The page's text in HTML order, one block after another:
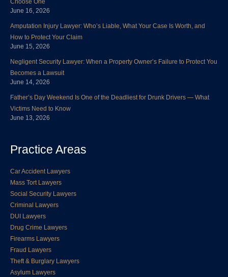
Choose One
June 16, 2026
Amputation Injury Lawyer: Who’s Liable, What Your Case Is Worth, and
How to Protect Your Claim
June 15, 2026
Negligent Security Lawyer: When a Property Owner’s Failure to Protect You
Becomes a Lawsuit
June 14, 2026
Father’s Day Weekend Is One of the Deadliest for Drunk Drivers — What
Victims Need to Know
June 13, 2026
Practice Areas
Car Accident Lawyers
Mass Tort Lawyers
Social Security Lawyers
Criminal Lawyers
DUI Lawyers
Drug Crime Lawyers
Firearms Lawyers
Fraud Lawyers
Theft & Burglary Lawyers
Asylum Lawyers